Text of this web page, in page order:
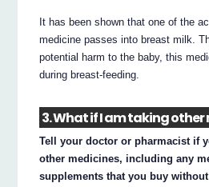
It has been shown that one of the
medicine passes into breast milk.
potential harm to the baby, this
during breast-feeding.
3. What if I am taking other
Tell your doctor or pharmacist if
other medicines, including any
supplements that you buy